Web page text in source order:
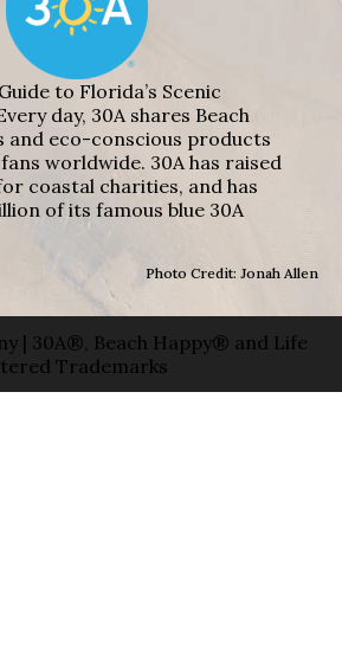
to Florida’s Scenic
day, 30A shares Beach
eco-conscious products
worldwide. 30A has raised
coastal charities, and has
of its famous blue 30A
Photo Credit: Jonah Allen
| 30A®, Beach Happy® and Life
Trademarks